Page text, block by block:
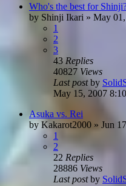
Who's the best for
by Shinji Ikari » May
1
2
3
43 Replies
40827 Views
Last postby
May 15, 2007
Asuka vs. Rei
by Kakarot2000 » Jun
1
2
22 Replies
28886 Views
Last postby